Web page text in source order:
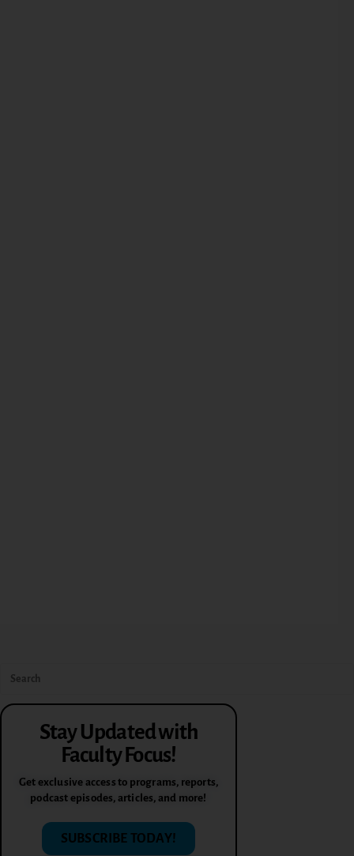
Stay Updated with
Faculty Focus!
Get exclusive access to programs, reports,
podcast episodes, articles, and more!
SUBSCRIBE TODAY!